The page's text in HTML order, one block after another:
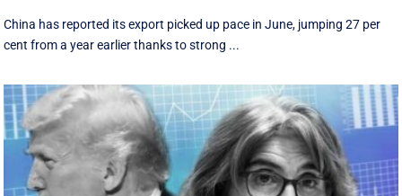
China has reported its export picked up pace in June, jumping 27 per
cent from a year earlier thanks to strong ...